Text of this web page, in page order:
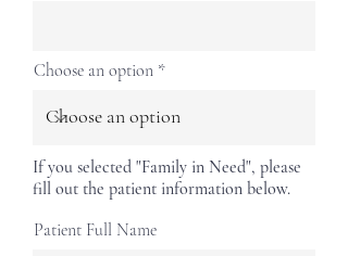
Choose an option
If you selected "Family in Need", please
fill out the patient information below.
Patient Full Name